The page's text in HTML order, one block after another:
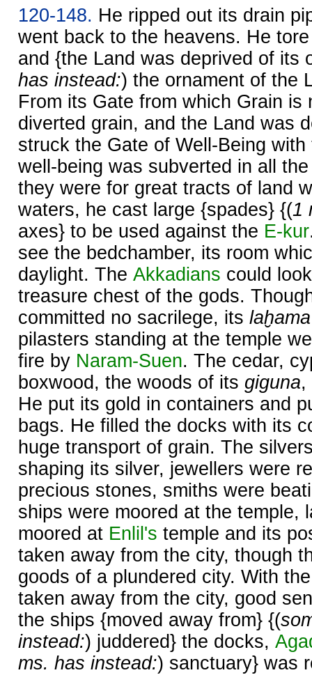
120-148. He ripped out its drain
went back to the heavens. He
and {the Land was deprived of its
has instead:) the ornament of the
From its Gate from which Grain is
diverted grain, and the Land was
struck the Gate of Well-Being
well-being was subverted in all
they were for great tracts of land
waters, he cast large {spades} {(1
axes} to be used against the E-kur
see the bedchamber, its room
daylight. The Akkadians could
treasure chest of the gods.
committed no sacrilege, its laḫama
pilasters standing at the temple
fire by Naram-Suen. The cedar,
boxwood, the woods of its giguna,
He put its gold in containers and
bags. He filled the docks with its
huge transport of grain. The
shaping its silver, jewellers were
precious stones, smiths were
ships were moored at the temple,
moored at Enlil's temple and its
taken away from the city, though
goods of a plundered city. With
taken away from the city, good
the ships {moved away from} {(
instead:) juddered} the docks,
ms. has instead:) sanctuary} was